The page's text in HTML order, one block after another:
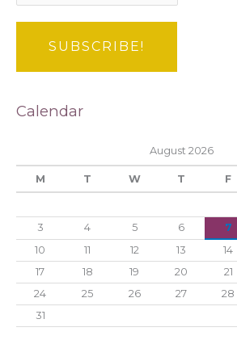
Calendar
August 2026
M T W T F
3
4 5 6 7
10
11 12 13 14
17
18 19 20 21
24
25 26 27 28
31